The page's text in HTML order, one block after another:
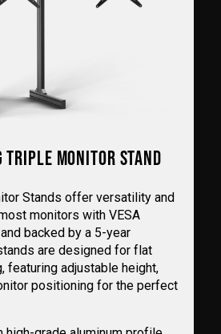
TRIPLE MONITOR STAND
Stands offer versatility and
monitors with VESA
backed by a 5-year
are designed for flat
featuring adjustable height,
positioning for the perfect